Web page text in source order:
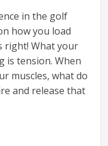
in the golf
how you load
right! What your
is tension. When
muscles, what do
and release that